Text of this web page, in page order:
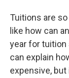
Tuitions are
like how can
year for tuition
can explain
expensive, but